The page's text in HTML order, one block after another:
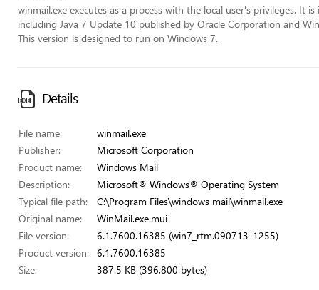
winmail.exe executes as a process with the local user's privileges. It
including Java 7 Update 10 published by Oracle Corporation and
This version is designed to run on Windows 7.
Details
File name:
winmail.exe
Publisher:
Microsoft Corporation
Product name:
Windows Mail
Description:
Microsoft® Windows® Operating System
Typical file path:
C:\Program Files\windows mail\winmail.exe
Original name:
WinMail.exe.mui
File version:
6.1.7600.16385 (win7_rtm.090713-1255)
Product version:
6.1.7600.16385
Size:
387.5 KB (396,800 bytes)